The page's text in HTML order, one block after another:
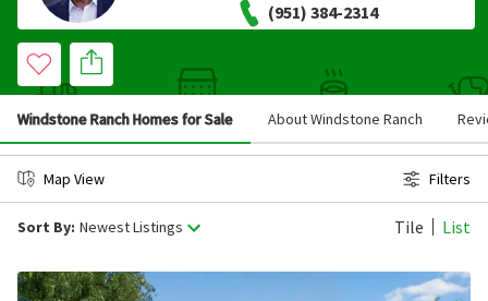
(951) 384-2314
Windstone Ranch Homes for Sale About Windstone Ranch
Map View Filters
Sort By: Newest Listings Tile List